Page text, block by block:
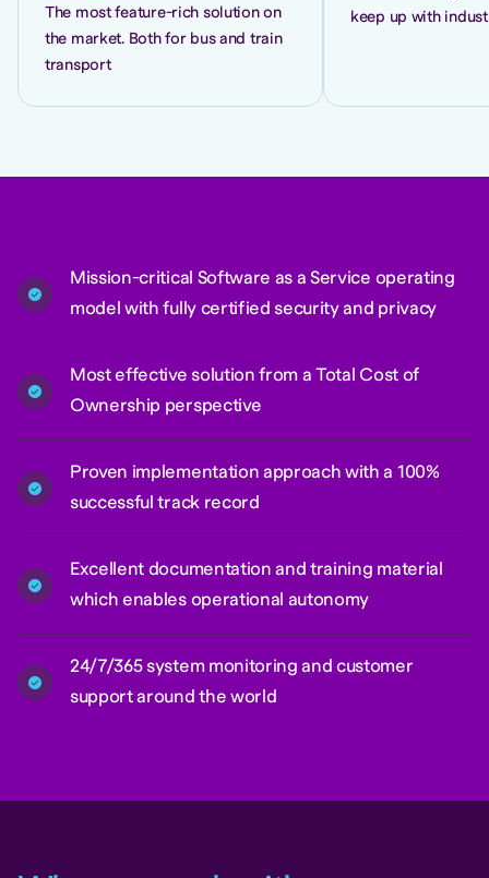
The most feature-rich solution on
the market. Both for bus and train
transport
keep up with
Mission-critical Software as a Service operating
model with fully certified security and privacy
Most effective solution from a Total Cost of
Ownership perspective
Proven implementation approach with a 100%
successful track record
Excellent documentation and training material
which enables operational autonomy
24/7/365 system monitoring and customer
support around the world